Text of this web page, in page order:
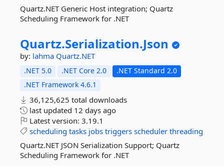
Quartz.NET Generic Host integration; Quartz
Scheduling Framework for .NET
Quartz.Serialization.Json
by: lahma Quartz.NET
.NET 5.0 .NET Core 2.0
.NET Standard 2.0
.NET Framework 4.6.1
36,125,625 total downloads
last updated 12 days ago
Latest version: 3.19.1
scheduling tasks jobs triggers scheduler threading
Quartz.NET JSON Serialization Support; Quartz
Scheduling Framework for .NET